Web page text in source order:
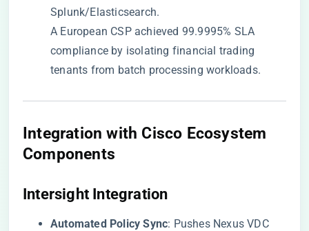
Splunk/Elasticsearch.
A European CSP achieved 99.9995% SLA
compliance by isolating financial trading
tenants from batch processing workloads.
Integration with Cisco Ecosystem
Components
​Intersight Integration​
​Automated Policy Sync​​: Pushes Nexus VDC